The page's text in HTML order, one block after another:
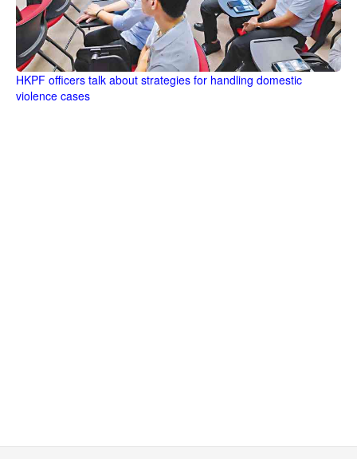
HKPF officers talk about strategies for handling domestic
violence cases